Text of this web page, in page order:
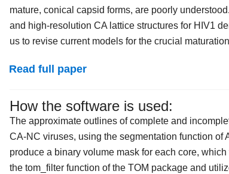
mature, conical capsid forms, are poorly
and high-resolution CA lattice structures for HIV1
us to revise current models for the crucial
Read full paper
How the software is used:
The approximate outlines of complete and
CA-NC viruses, using the segmentation function of
produce a binary volume mask for each core,
the tom_filter function of the TOM package and